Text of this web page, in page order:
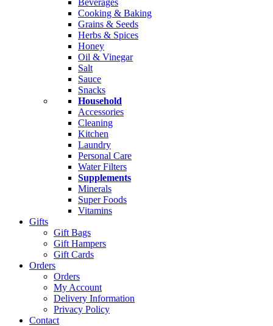
Beverages
Cooking & Baking
Grains & Seeds
Herbs & Spices
Honey
Oil & Vinegar
Salt
Sauce
Snacks
Household
Accessories
Cleaning
Kitchen
Laundry
Personal Care
Water Filters
Supplements
Minerals
Super Foods
Vitamins
Gifts
Gift Bags
Gift Hampers
Gift Cards
Orders
Orders
My Account
Delivery Information
Privacy Policy
Contact